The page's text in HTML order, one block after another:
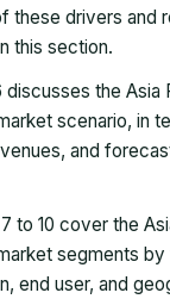
these drivers and
this section.
discusses the Asia
scenario, in
and
to 10 cover the
segments
end user, and